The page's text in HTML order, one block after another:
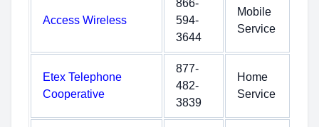
Access Wireless
866-
594-
3644
Mobile
Service
Etex Telephone
Cooperative
877-
482-
3839
Home
Service